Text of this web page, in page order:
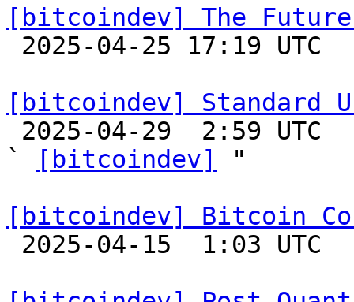
[bitcoindev] The
[bitcoindev] Standard
`
[bitcoindev]
"
[bitcoindev] Bitcoin